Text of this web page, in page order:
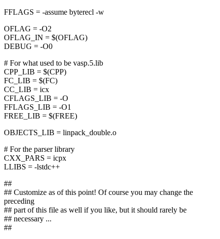
FFLAGS = -assume byterecl -w
OFLAG = -O2
OFLAG_IN = $(OFLAG)
DEBUG = -O0
# For what used to be vasp.5.lib
CPP_LIB = $(CPP)
FC_LIB = $(FC)
CC_LIB = icx
CFLAGS_LIB = -O
FFLAGS_LIB = -O1
FREE_LIB = $(FREE)
OBJECTS_LIB = linpack_double.o
# For the parser library
CXX_PARS = icpx
LLIBS = -lstdc++
##
## Customize as of this point! Of course you may change the
preceding
## part of this file as well if you like, but it should rarely be
## necessary ...
##